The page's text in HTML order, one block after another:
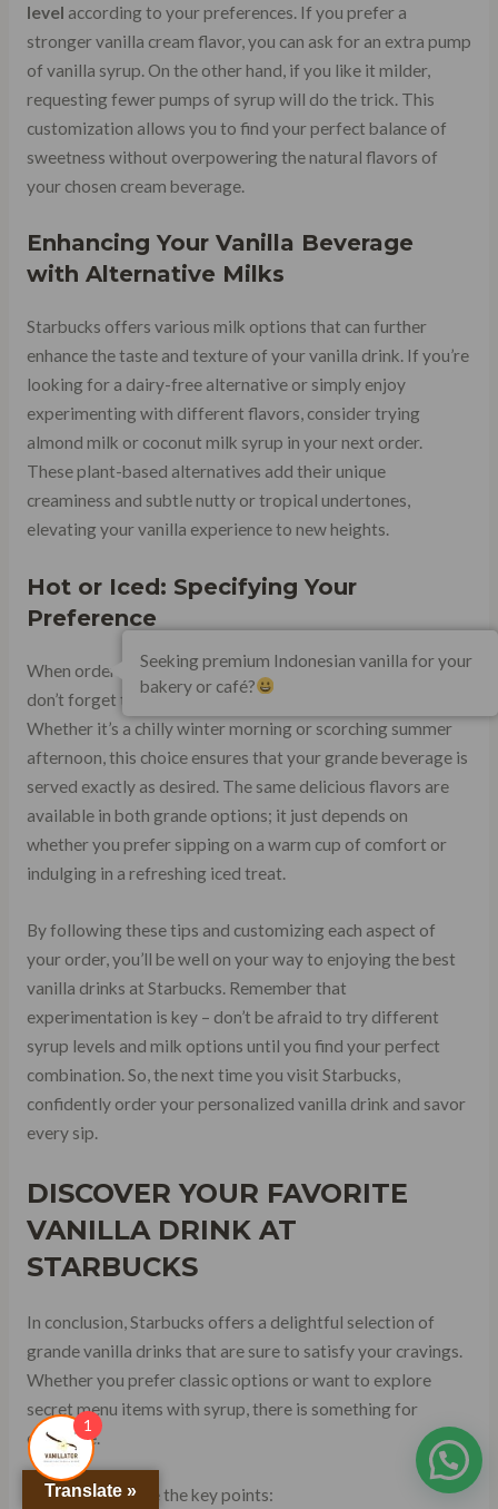
level according to your preferences. If you prefer a
stronger vanilla cream flavor, you can ask for an extra pump
of vanilla syrup. On the other hand, if you like it milder,
requesting fewer pumps of syrup will do the trick. This
customization allows you to find your perfect balance of
sweetness without overpowering the natural flavors of
your chosen cream beverage.
Enhancing Your Vanilla Beverage
with Alternative Milks
Starbucks offers various milk options that can further
enhance the taste and texture of your vanilla drink. If you’re
looking for a dairy-free alternative or simply enjoy
experimenting with different flavors, consider trying
almond milk or coconut milk syrup in your next order.
These plant-based alternatives add their unique
creaminess and subtle nutty or tropical undertones,
elevating your vanilla experience to new heights.
Hot or Iced: Specifying Your
Preference
When ordering your favorite vanilla creation at Starbucks,
don’t forget to specify whether you want it hot or iced.
Whether it’s a chilly winter morning or scorching summer
afternoon, this choice ensures that your grande beverage is
served exactly as desired. The same delicious flavors are
available in both grande options; it just depends on
whether you prefer sipping on a warm cup of comfort or
indulging in a refreshing iced treat.
By following these tips and customizing each aspect of
your order, you’ll be well on your way to enjoying the best
vanilla drinks at Starbucks. Remember that
experimentation is key – don’t be afraid to try different
syrup levels and milk options until you find your perfect
combination. So, the next time you visit Starbucks,
confidently order your personalized vanilla drink and savor
every sip.
DISCOVER YOUR FAVORITE
VANILLA DRINK AT
STARBUCKS
In conclusion, Starbucks offers a delightful selection of
grande vanilla drinks that are sure to satisfy your cravings.
Whether you prefer classic options or want to explore
secret menu items with syrup, there is something for
everyone.
To recap, here are the key points:
Translate »
Seeking premium Indonesian vanilla for your
bakery or café?
1